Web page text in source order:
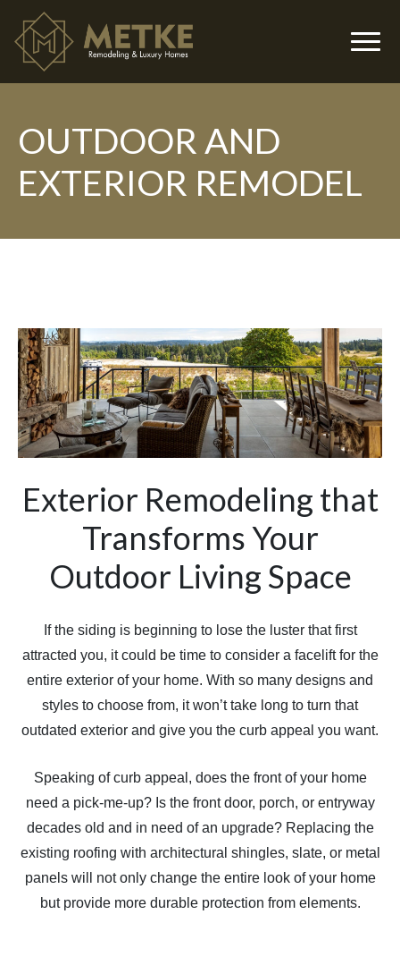
OUTDOOR AND
EXTERIOR REMODEL
Exterior Remodeling that
Transforms Your
Outdoor Living Space
If the siding is beginning to lose the luster that first
attracted you, it could be time to consider a facelift for the
entire exterior of your home. With so many designs and
styles to choose from, it won’t take long to turn that
outdated exterior and give you the curb appeal you want.
Speaking of curb appeal, does the front of your home
need a pick-me-up? Is the front door, porch, or entryway
decades old and in need of an upgrade? Replacing the
existing roofing with architectural shingles, slate, or metal
panels will not only change the entire look of your home
but provide more durable protection from elements.